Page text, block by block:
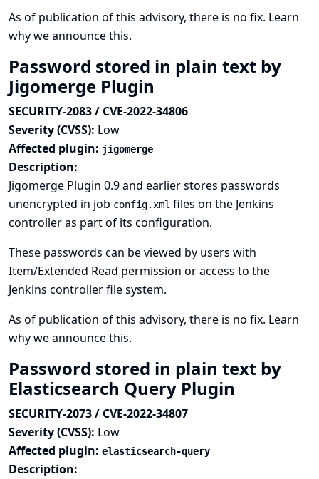
As of publication of this advisory, there is no fix. Learn
why we announce this.
Password stored in plain text by
Jigomerge Plugin
SECURITY-2083 / CVE-2022-34806
Severity (CVSS): Low
Affected plugin: jigomerge
Description:
Jigomerge Plugin 0.9 and earlier stores passwords
unencrypted in job config.xml files on the Jenkins
controller as part of its configuration.
These passwords can be viewed by users with
Item/Extended Read permission or access to the
Jenkins controller file system.
As of publication of this advisory, there is no fix. Learn
why we announce this.
Password stored in plain text by
Elasticsearch Query Plugin
SECURITY-2073 / CVE-2022-34807
Severity (CVSS): Low
Affected plugin: elasticsearch-query
Description: